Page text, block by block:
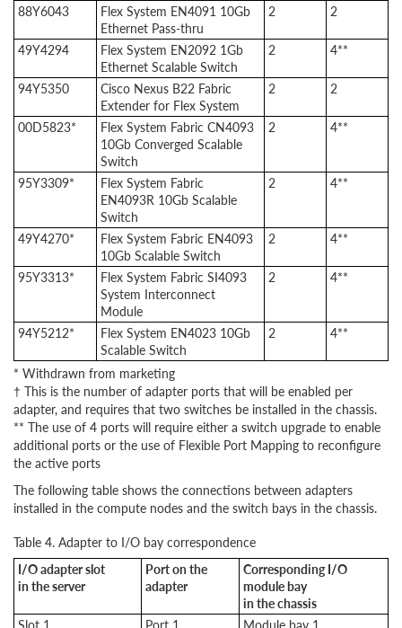
88Y6043
Flex System EN4091 10Gb
Ethernet Pass-thru
2 2
49Y4294
Flex System EN2092 1Gb
Ethernet Scalable Switch
2 4**
94Y5350
Cisco Nexus B22 Fabric
Extender for Flex System
2 2
00D5823*
Flex System Fabric CN4093
10Gb Converged Scalable
Switch
2 4**
95Y3309*
Flex System Fabric
EN4093R 10Gb Scalable
Switch
2 4**
49Y4270*
Flex System Fabric EN4093
10Gb Scalable Switch
2 4**
95Y3313*
Flex System Fabric SI4093
System Interconnect
Module
2 4**
94Y5212*
Flex System EN4023 10Gb
Scalable Switch
2 4**
* Withdrawn from marketing
† This is the number of adapter ports that will be enabled per
adapter, and requires that two switches be installed in the chassis.
** The use of 4 ports will require either a switch upgrade to enable
additional ports or the use of Flexible Port Mapping to reconfigure
the active ports
The following table shows the connections between adapters
installed in the compute nodes and the switch bays in the chassis.
Table 4. Adapter to I/O bay correspondence
I/O adapter slot
in the server
Port on the
adapter
Corresponding I/O
module bay
in the chassis